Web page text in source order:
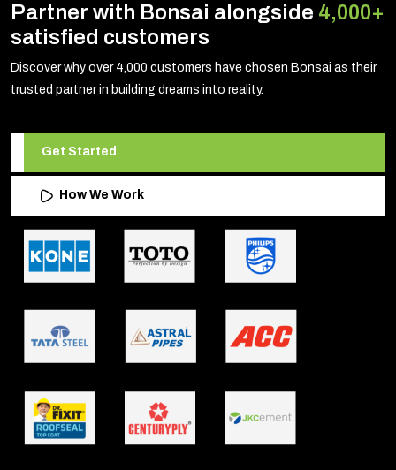
Partner with Bonsai alongside 4,000+
satisfied customers
Discover why over 4,000 customers have chosen Bonsai as their
trusted partner in building dreams into reality.
Get Started
How We Work